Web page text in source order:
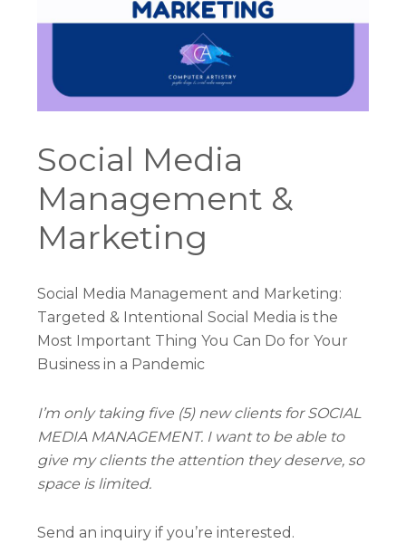
Social Media
Management &
Marketing
Social Media Management and Marketing:
Targeted & Intentional Social Media is the
Most Important Thing You Can Do for Your
Business in a Pandemic
I’m only taking five (5) new clients for SOCIAL
MEDIA MANAGEMENT. I want to be able to
give my clients the attention they deserve, so
space is limited.
Send an inquiry if you’re interested.